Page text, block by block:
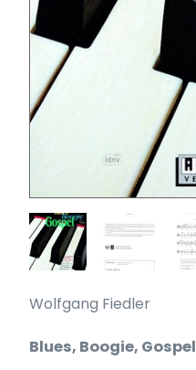
Wolfgang Fiedler
Blues, Boogie, Gospel